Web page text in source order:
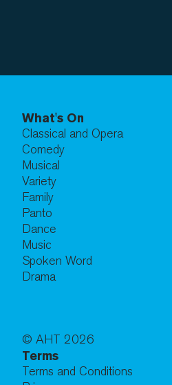
What's On
Classical and Opera
Comedy
Musical
Variety
Family
Panto
Dance
Music
Spoken Word
Drama
© AHT 2026
Terms
Terms and Conditions